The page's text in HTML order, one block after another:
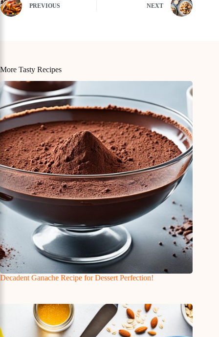
PREVIOUS NEXT
More Tasty Recipes
Decadent Ganache Recipe for Dessert Perfection!